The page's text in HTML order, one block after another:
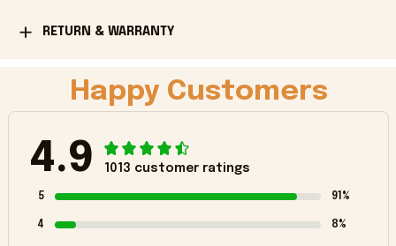
RETURN & WARRANTY
Happy Customers
4.9 1013 customer ratings
5 91%
4 8%